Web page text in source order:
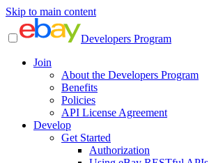
Skip to main content
Developers Program
Join
About the Developers Program
Benefits
Policies
API License Agreement
Develop
Get Started
Authorization